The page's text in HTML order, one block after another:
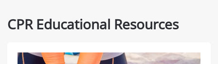
CPR Educational Resources